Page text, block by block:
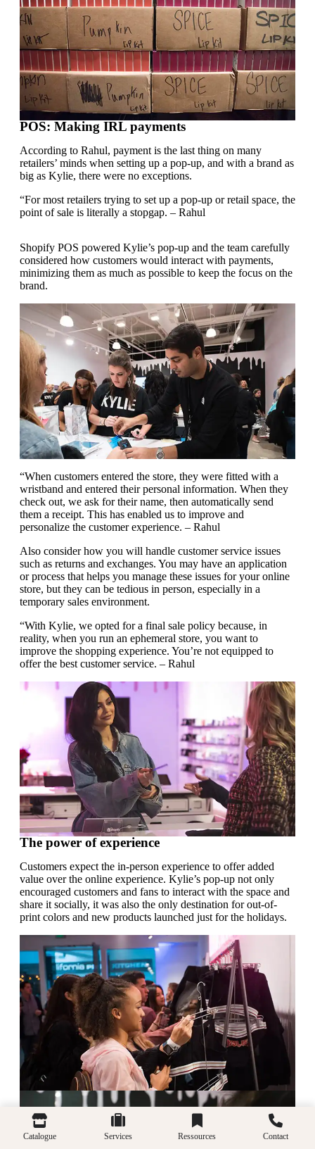
POS: Making IRL payments
According to Rahul, payment is the last thing on many
retailers’ minds when setting up a pop-up, and with a brand as
big as Kylie, there were no exceptions.
“For most retailers trying to set up a pop-up or retail space, the
point of sale is literally a stopgap. – Rahul
Shopify POS powered Kylie’s pop-up and the team carefully
considered how customers would interact with payments,
minimizing them as much as possible to keep the focus on the
brand.
“When customers entered the store, they were fitted with a
wristband and entered their personal information. When they
check out, we ask for their name, then automatically send
them a receipt. This has enabled us to improve and
personalize the customer experience. – Rahul
Also consider how you will handle customer service issues
such as returns and exchanges. You may have an application
or process that helps you manage these issues for your online
store, but they can be tedious in person, especially in a
temporary sales environment.
“With Kylie, we opted for a final sale policy because, in
reality, when you run an ephemeral store, you want to
improve the shopping experience. You’re not equipped to
offer the best customer service. – Rahul
The power of experience
Customers expect the in-person experience to offer added
value over the online experience. Kylie’s pop-up not only
encouraged customers and fans to interact with the space and
share it socially, it was also the only destination for out-of-
print colors and new products launched just for the holidays.
Catalogue Services Ressources Contact